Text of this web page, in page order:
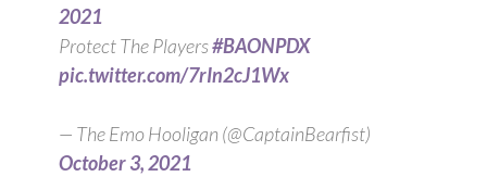
2021
Protect The Players#BAONPDX
pic.twitter.com/7rIn2cJ1Wx
— The Emo Hooligan (@CaptainBearfist)
October 3, 2021